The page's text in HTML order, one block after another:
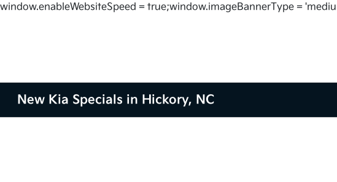
window.enableWebsiteSpeed = true;window.imageBannerType =
New Kia Specials in Hickory, NC